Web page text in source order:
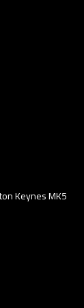
Keynes MK5